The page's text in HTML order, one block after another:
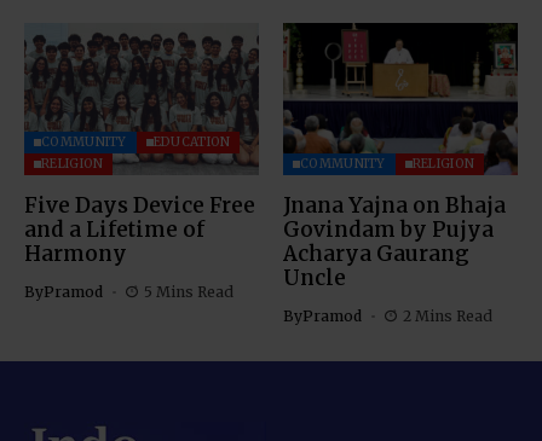
COMMUNITY
EDUCATION
RELIGION
Five Days Device Free
and a Lifetime of
Harmony
ByPramod 5 Mins Read
COMMUNITY RELIGION
Jnana Yajna on Bhaja
Govindam by Pujya
Acharya Gaurang
Uncle
ByPramod 2 Mins Read